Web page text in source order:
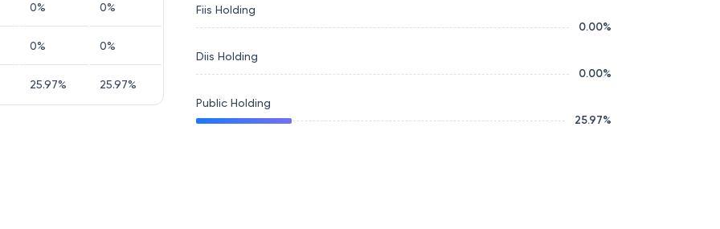
0% 0%
0% 0%
25.97% 25.97%
Fiis Holding
0.00%
Diis Holding
0.00%
Public Holding
25.97%